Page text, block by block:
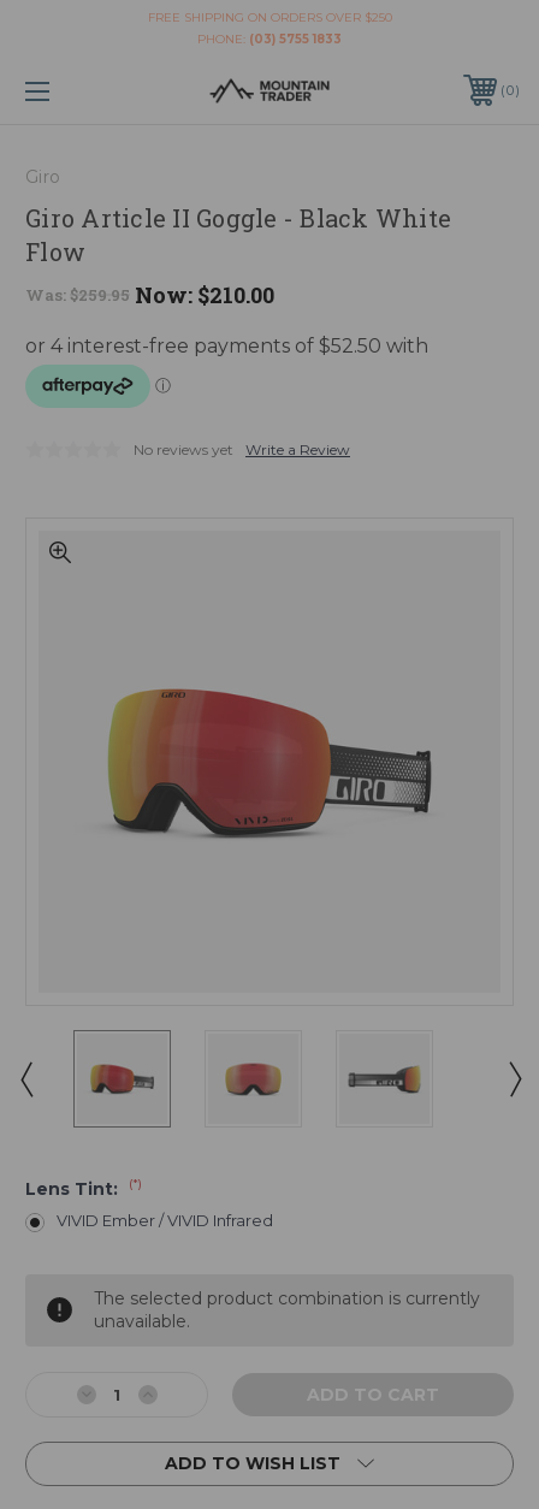
FREE SHIPPING ON ORDERS OVER $250
PHONE: (03) 5755 1833
0
Giro
Giro Article II Goggle - Black White
Flow
Was: $259.95 Now: $210.00
No reviews yet Write a Review
Lens Tint: (*)
VIVID Ember / VIVID Infrared
Stock:
The selected product combination is currently
unavailable.
Decrease
of
Article
Increase
of
Giro
Article
ADD TO WISH LIST